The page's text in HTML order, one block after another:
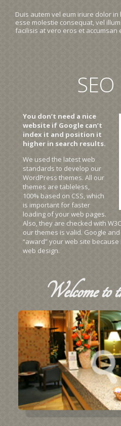
Duis autem vel eum iriure dolor
esse molestie consequat, vel
facilisis at vero eros et accumsan
You don’t need a nice
website if Google can’t
index it and position it
higher in search results.
We used the latest web
standards to develop our
WordPress themes. All our
themes are tableless,
100% based on CSS, which
is important for faster
loading of your web pages.
Also, they are checked with
our themes is valid. Google
“award” your web site
web design.
Welcometo